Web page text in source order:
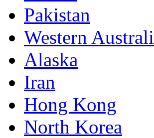
Pakistan
Western
Alaska
Iran
Hong Kong
North Korea